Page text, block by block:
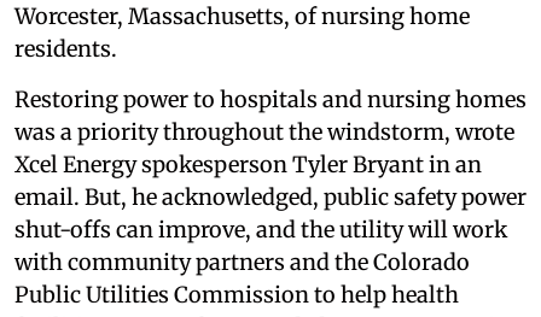
Worcester, Massachusetts, of nursing home
residents.
Restoring power to hospitals and nursing homes
was a priority throughout the windstorm, wrote
Xcel Energy spokesperson Tyler Bryant in an
email. But, he acknowledged, public safety power
shut-offs can improve, and the utility will work
with community partners and the Colorado
Public Utilities Commission to help health